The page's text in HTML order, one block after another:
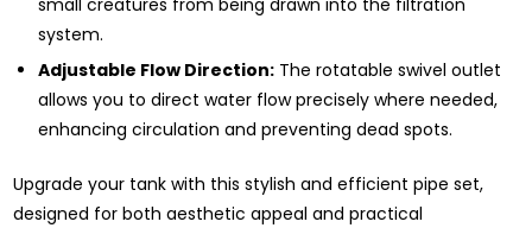
small creatures from being drawn into the filtration
system.
Adjustable Flow Direction:The rotatable swivel outlet
allows you to direct water flow precisely where needed,
enhancing circulation and preventing dead spots.
Upgrade your tank with this stylish and efficient pipe set,
designed for both aesthetic appeal and practical